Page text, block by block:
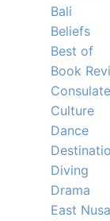
Bali
Beliefs
Best of
Book
Culture
Dance
Diving
Drama
East